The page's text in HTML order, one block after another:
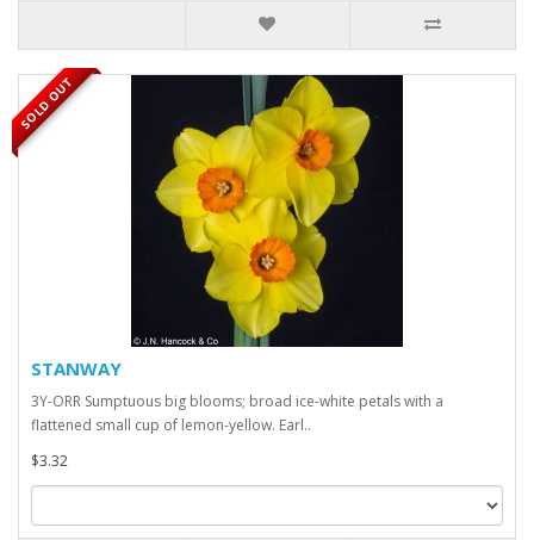
SOLD OUT
STANWAY
3Y-ORR Sumptuous big blooms; broad ice-white petals with a
flattened small cup of lemon-yellow. Earl..
$3.32